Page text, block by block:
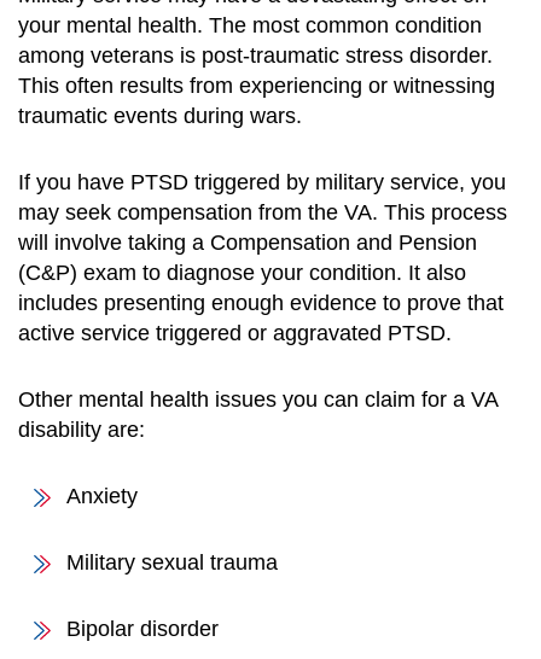
your mental health. The most common condition
among veterans is post-traumatic stress disorder.
This often results from experiencing or witnessing
traumatic events during wars.
If you have PTSD triggered by military service, you
may seek compensation from the VA. This process
will involve taking a Compensation and Pension
(C&P) exam to diagnose your condition. It also
includes presenting enough evidence to prove that
active service triggered or aggravated PTSD.
Other mental health issues you can claim for a VA
disability are:
Anxiety
Military sexual trauma
Bipolar disorder